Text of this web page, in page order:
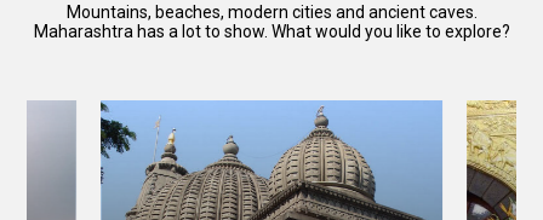
Mountains, beaches, modern cities and ancient caves.
Maharashtra has a lot to show. What would you like to explore?